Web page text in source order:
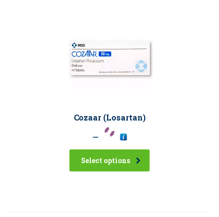
Cozaar (Losartan)
–
Select options